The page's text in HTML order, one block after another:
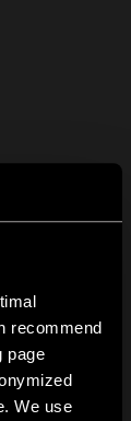
recommend
page
We use